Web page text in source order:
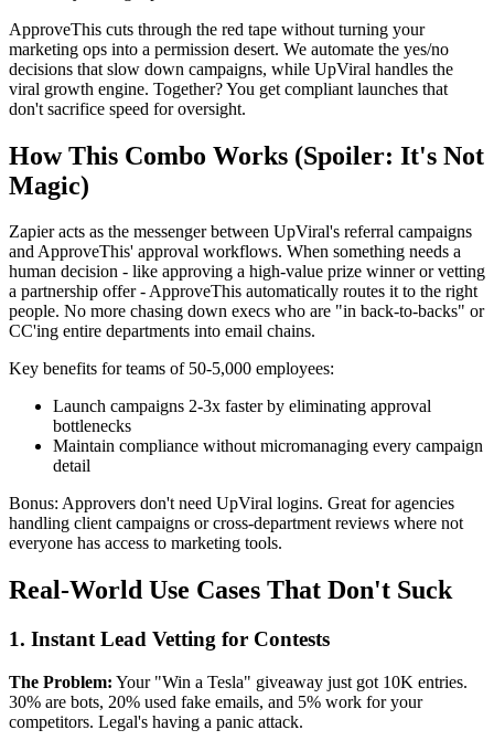
ApproveThis cuts through the red tape without turning your
marketing ops into a permission desert. We automate the yes/no
decisions that slow down campaigns, while UpViral handles the
viral growth engine. Together? You get compliant launches that
don't sacrifice speed for oversight.
How This Combo Works (Spoiler: It's Not
Magic)
Zapier acts as the messenger between UpViral's referral campaigns
and ApproveThis' approval workflows. When something needs a
human decision - like approving a high-value prize winner or vetting
a partnership offer - ApproveThis automatically routes it to the right
people. No more chasing down execs who are "in back-to-backs" or
CC'ing entire departments into email chains.
Key benefits for teams of 50-5,000 employees:
Launch campaigns 2-3x faster by eliminating approval
bottlenecks
Maintain compliance without micromanaging every campaign
detail
Bonus: Approvers don't need UpViral logins. Great for agencies
handling client campaigns or cross-department reviews where not
everyone has access to marketing tools.
Real-World Use Cases That Don't Suck
1. Instant Lead Vetting for Contests
The Problem: Your "Win a Tesla" giveaway just got 10K entries.
30% are bots, 20% used fake emails, and 5% work for your
competitors. Legal's having a panic attack.